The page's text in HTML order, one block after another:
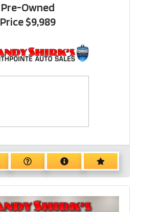
Pre-Owned
Price$9,989